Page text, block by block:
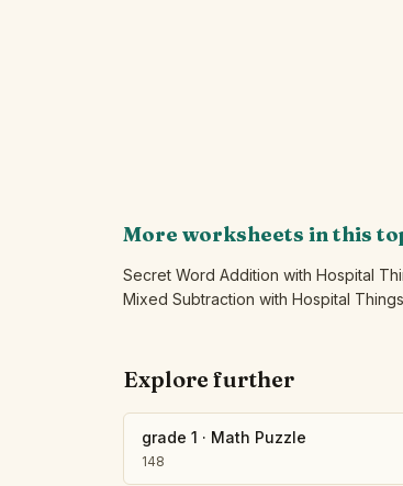
More worksheets in this
Secret Word Addition with Hospital
Mixed Subtraction with Hospital
Explore further
grade 1 · Math Puzzle
148